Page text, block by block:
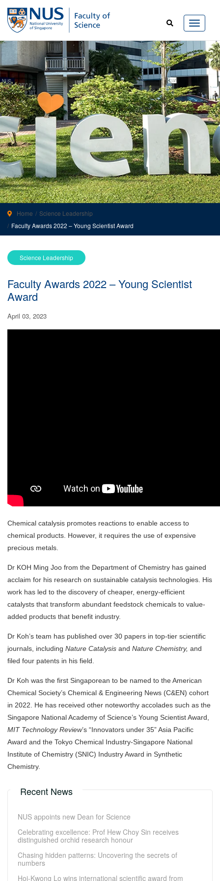
Home
Science Leadership
Faculty Awards 2022 – Young Scientist Award
Science Leadership
Faculty Awards 2022 – Young Scientist
Award
April 03, 2023
Chemical catalysis promotes reactions to enable access to
chemical products. However, it requires the use of expensive
precious metals.
Dr KOH Ming Joo from the Department of Chemistry has gained
acclaim for his research on sustainable catalysis technologies. His
work has led to the discovery of cheaper, energy-efficient
catalysts that transform abundant feedstock chemicals to value-
added products that benefit industry.
Dr Koh’s team has published over 30 papers in top-tier scientific
journals, including Nature Catalysis and Nature Chemistry, and
filed four patents in his field.
Dr Koh was the first Singaporean to be named to the American
Chemical Society’s Chemical & Engineering News (C&EN) cohort
in 2022. He has received other noteworthy accolades such as the
Singapore National Academy of Science’s Young Scientist Award,
MIT Technology Review’s “Innovators under 35” Asia Pacific
Award and the Tokyo Chemical Industry-Singapore National
Institute of Chemistry (SNIC) Industry Award in Synthetic
Chemistry.
Recent News
NUS appoints new Dean for Science
Celebrating excellence: Prof Hew Choy Sin receives
distinguished orchid research honour
Chasing hidden patterns: Uncovering the secrets of
numbers
Hoi-Kwong Lo wins international scientific award from